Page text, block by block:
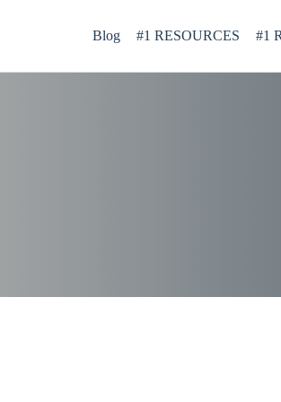
Blog #1 RESOURCES #1